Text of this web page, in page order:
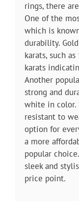
rings, there
One of the
which is
durability.
karats, such
karats
Another
strong and
white in color.
resistant to
option for
a more
popular
sleek and
price point.